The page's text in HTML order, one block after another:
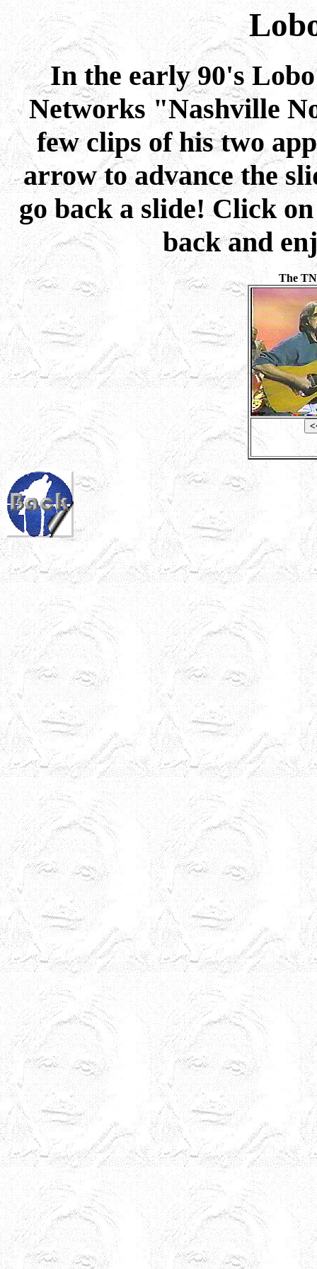
In the early 90's
Networks "Nashville
few clips of his two
arrow to advance the
go back a slide! Click
back and
The